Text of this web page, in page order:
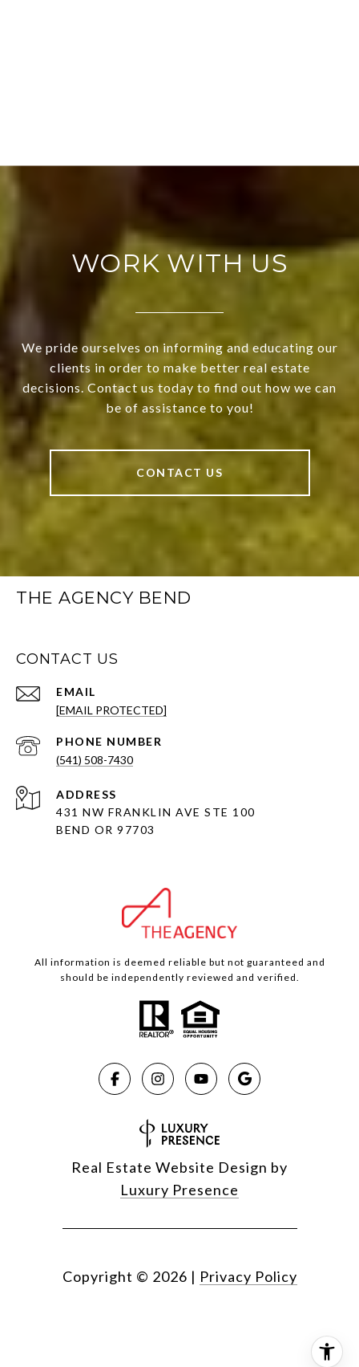
WORK WITH US
We pride ourselves on informing and educating our
clients in order to make better real estate
decisions. Contact us today to find out how we can
be of assistance to you!
CONTACT US
THE AGENCY BEND
CONTACT US
EMAIL
[EMAIL PROTECTED]
PHONE NUMBER
(541) 508-7430
ADDRESS
431 NW FRANKLIN AVE STE 100
BEND OR 97703
All information is deemed reliable but not guaranteed and
should be independently reviewed and verified.
Real Estate Website Design by
Luxury Presence
Copyright © 2026 | Privacy Policy